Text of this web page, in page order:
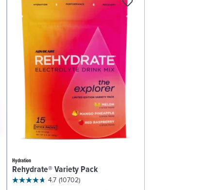
Hydration
Rehydrate® Variety Pack
4.7 (10702)